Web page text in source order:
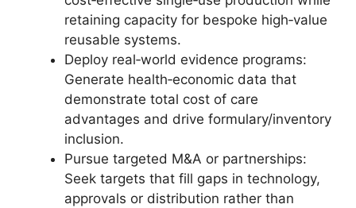
retaining capacity for bespoke high‑value
reusable systems.
Deploy real‑world evidence programs:
Generate health‑economic data that
demonstrate total cost of care
advantages and drive formulary/inventory
inclusion.
Pursue targeted M&A or partnerships:
Seek targets that fill gaps in technology,
approvals or distribution rather than